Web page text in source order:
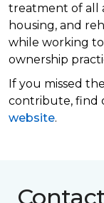
treatment of all
housing, and
while working
ownership
If you missed
contribute, find
website.